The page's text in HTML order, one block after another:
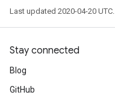
Last updated 2020-04-20 UTC.
Stay connected
Blog
GitHub